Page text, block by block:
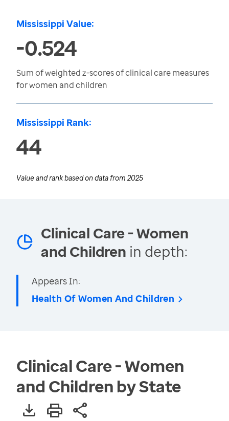
Mississippi Value:
-0.524
Sum of weighted z-scores of clinical care measures
for women and children
Mississippi Rank:
44
Value and rank based on data from 2025
Clinical Care - Women
and Children in depth:
Appears In:
Health Of Women And Children
Clinical Care - Women
and Children by State